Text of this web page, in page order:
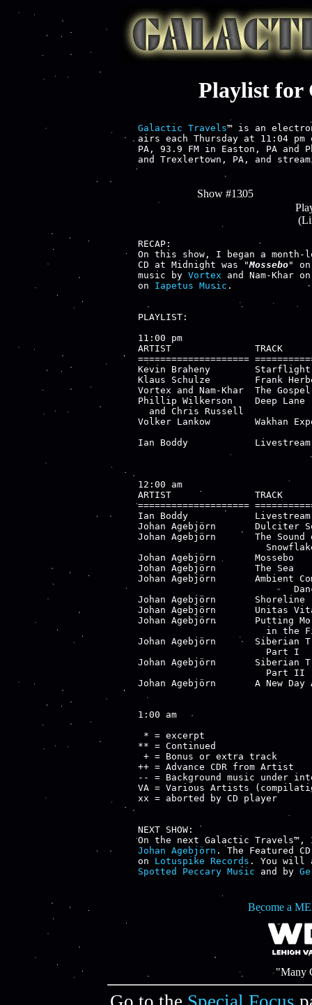
Playlist for
Galactic Travels™ is an
airs each Thursday at 11:04 pm
PA, 93.9 FM in Easton, PA
and Trexlertown, PA, and
Show #1305
RECAP:
On this show, I began a
CD at Midnight was "Mossebo"
music by Vortex and Nam-Khar
on Iapetus Music .
PLAYLIST:
11:00 pm
ARTIST               TRACK
====================
Kevin Braheny
Klaus Schulze        Frank
Vortex and Nam-Khar  The
Phillip Wilkerson    Deep
and Chris Russell
Volker Lankow        Wakhan
Ian Boddy
12:00 am
ARTIST               TRACK
====================
Ian Boddy
Johan Agebjörn       Dulciter
Johan Agebjörn       The
Johan Agebjörn
Johan Agebjörn       The Sea
Johan Agebjörn       Ambient
Johan Agebjörn
Johan Agebjörn       Unitas
Johan Agebjörn       Putting
in the
Johan Agebjörn       Siberian
                       Part I
Johan Agebjörn       Siberian
                       Part II
Johan Agebjörn       A New
1:00 am
* = excerpt
** = Continued
+ = Bonus or extra track
++ = Advance CDR from Artist
-- = Background music under
VA = Various Artists
xx = aborted by CD player
NEXT SHOW:
Johan Agebjörn . The Featured
on Lotuspike Records . You will
Spotted Peccary Music and by
Become a
"Many